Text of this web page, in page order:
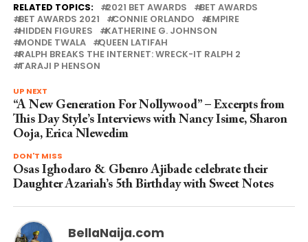
RELATED TOPICS: 2021 BET AWARDS
BET AWARDS
BET AWARDS 2021
CONNIE ORLANDO
EMPIRE
HIDDEN FIGURES
KATHERINE G. JOHNSON
MONDE TWALA
QUEEN LATIFAH
RALPH BREAKS THE INTERNET: WRECK-IT RALPH 2
TARAJI P HENSON
UP NEXT
“A New Generation For Nollywood” – Excerpts from
This Day Style’s Interviews with Nancy Isime, Sharon
Ooja, Erica Nlewedim
DON'T MISS
Osas Ighodaro & Gbenro Ajibade celebrate their
Daughter Azariah’s 5th Birthday with Sweet Notes
BellaNaija.com